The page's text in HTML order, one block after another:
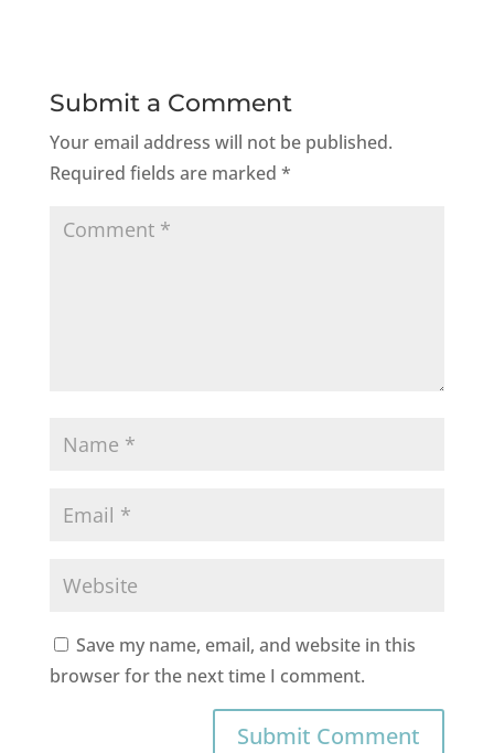
Submit a Comment
Your email address will not be published.
Required fields are marked *
Save my name, email, and website in this
browser for the next time I comment.